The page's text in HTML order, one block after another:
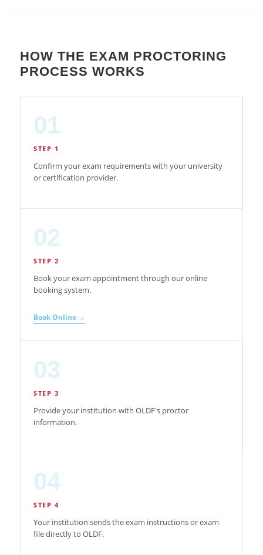
HOW THE EXAM PROCTORING
PROCESS WORKS
01
STEP 1
Confirm your exam requirements with your university
or certification provider.
02
STEP 2
Book your exam appointment through our online
booking system.
Book Online →
03
STEP 3
Provide your institution with OLDF's proctor
information.
04
STEP 4
Your institution sends the exam instructions or exam
file directly to OLDF.